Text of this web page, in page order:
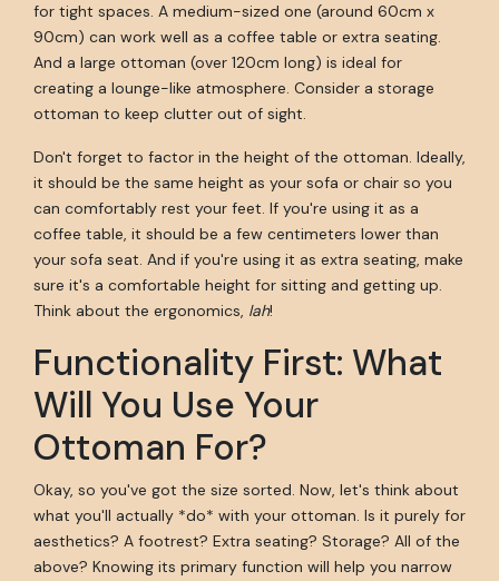
for tight spaces. A medium-sized one (around 60cm x
90cm) can work well as a coffee table or extra seating.
And a large ottoman (over 120cm long) is ideal for
creating a lounge-like atmosphere. Consider a storage
ottoman to keep clutter out of sight.
Don't forget to factor in the height of the ottoman. Ideally,
it should be the same height as your sofa or chair so you
can comfortably rest your feet. If you're using it as a
coffee table, it should be a few centimeters lower than
your sofa seat. And if you're using it as extra seating, make
sure it's a comfortable height for sitting and getting up.
Think about the ergonomics, lah!
Functionality First: What
Will You Use Your
Ottoman For?
Okay, so you've got the size sorted. Now, let's think about
what you'll actually *do* with your ottoman. Is it purely for
aesthetics? A footrest? Extra seating? Storage? All of the
above? Knowing its primary function will help you narrow